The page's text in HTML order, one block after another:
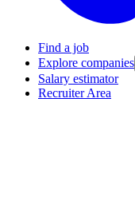
Find a job
Explore companies
Salary estimator
Recruiter Area